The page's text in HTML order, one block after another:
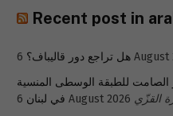
Recent post in
هل تراجع دور قاليباف؟ 6
الصامت للطبقة الوسطى المنسية
في لبنان 6 August 2026 القزّي